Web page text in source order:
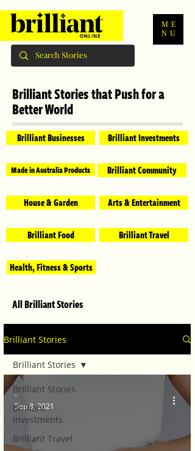
ME
NU
Brilliant Stories that Push for a
Better World
Brilliant Businesses
Made in Australia Products
House & Garden
Brilliant Food
Brilliant Investments
Brilliant Community
Arts & Entertainment
Brilliant Travel
Health, Fitness & Sports
All Brilliant Stories
Brilliant Stories
Brilliant Stories
Brilliant
Investments
Brilliant Travel
Brilliant Stories
-
Sep 8, 2021